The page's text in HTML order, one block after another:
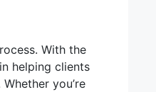
With the
helping clients
you’re